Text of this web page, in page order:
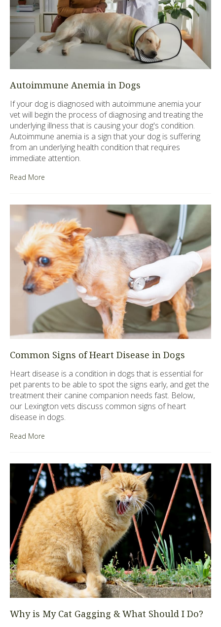
Autoimmune Anemia in Dogs
If your dog is diagnosed with autoimmune anemia your
vet will begin the process of diagnosing and treating the
underlying illness that is causing your dog's condition.
Autoimmune anemia is a sign that your dog is suffering
from an underlying health condition that requires
immediate attention.
Read More
Common Signs of Heart Disease in Dogs
Heart disease is a condition in dogs that is essential for
pet parents to be able to spot the signs early, and get the
treatment their canine companion needs fast. Below,
our Lexington vets discuss common signs of heart
disease in dogs.
Read More
Why is My Cat Gagging & What Should I Do?